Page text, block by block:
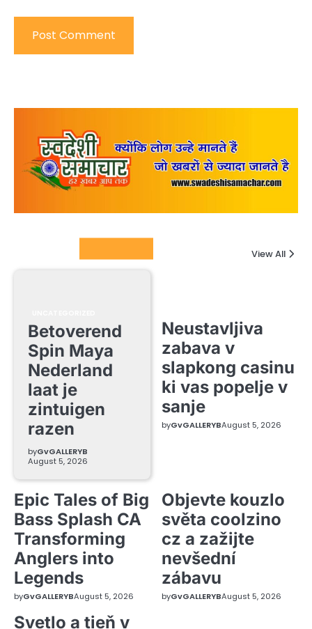
View All
Betoverend
Spin Maya
Nederland
laat je
zintuigen
razen
byGvGALLERYB
August 5, 2026
Neustavljiva
zabava v
slapkong casinu
ki vas popelje v
sanje
byGvGALLERYBAugust 5, 2026
Epic Tales of Big
Bass Splash CA
Transforming
Anglers into
Legends
byGvGALLERYBAugust 5, 2026
Objevte kouzlo
světa coolzino
cz a zažijte
nevšední
zábavu
byGvGALLERYBAugust 5, 2026
Svetlo a tieň v